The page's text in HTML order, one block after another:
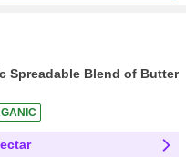
Spreadable Blend of Butter